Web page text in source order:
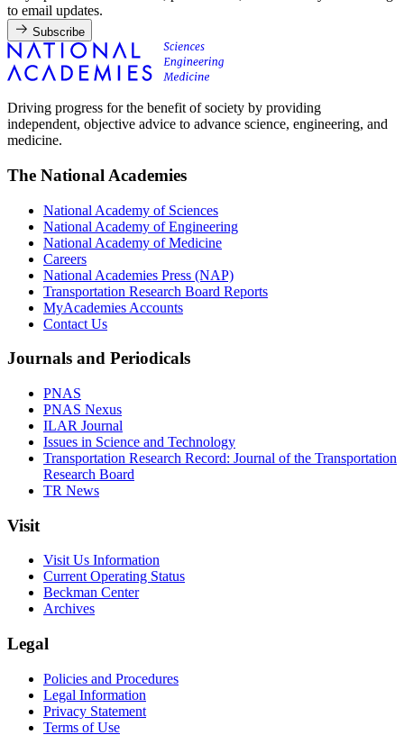
to email updates.
Subscribe
Driving progress for the benefit of society by providing
independent, objective advice to advance science, engineering, and
medicine.
The National Academies
National Academy of Sciences
National Academy of Engineering
National Academy of Medicine
Careers
National Academies Press (NAP)
Transportation Research Board Reports
MyAcademies Accounts
Contact Us
Journals and Periodicals
PNAS
PNAS Nexus
ILAR Journal
Issues in Science and Technology
Transportation Research Record: Journal of the Transportation
Research Board
TR News
Visit
Visit Us Information
Current Operating Status
Beckman Center
Archives
Legal
Policies and Procedures
Legal Information
Privacy Statement
Terms of Use